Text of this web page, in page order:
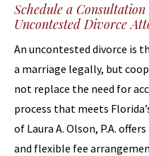
Schedule a
Uncontested Divorce
An uncontested divorce is
a marriage legally, but
not replace the need for
process that meets
of Laura A. Olson, P.A.
and flexible fee